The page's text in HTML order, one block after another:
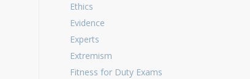
Ethics
Evidence
Experts
Extremism
Fitness for Duty Exams